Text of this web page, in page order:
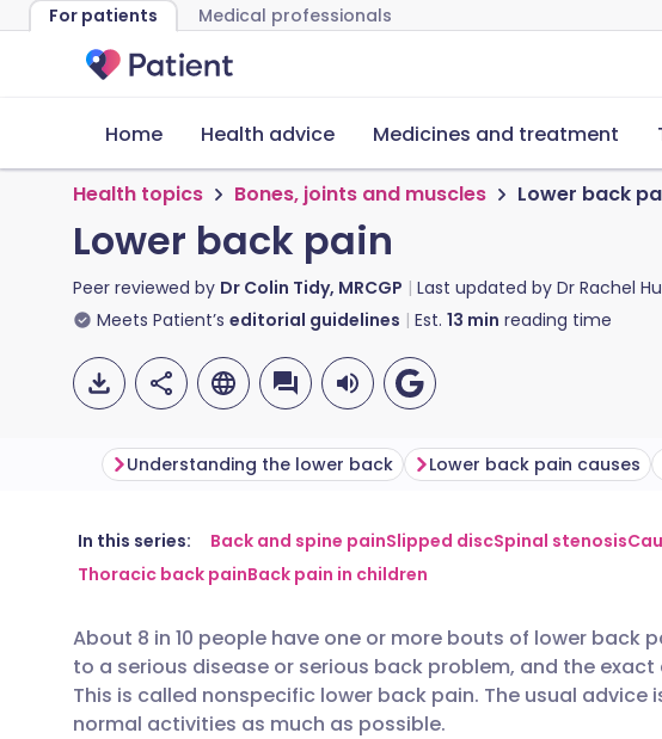
For patients Medical professionals
Home Health advice Medicines and treatment
Health topics Bones, joints and muscles Lower back
Lower back pain
Peer reviewed by Dr Colin Tidy, MRCGP Last updated by Dr Rachel
Meets Patient’s editorial guidelines Est. 13 min reading time
Share via email
Share via LinkedIn
🇬🇧 English 🇩🇪 Deutsch
🇮🇹 Italiano 🇵🇹 Português
Understanding the lower back Lower back pain causes
In this series: Back and spine painSlipped discSpinal stenosis
Thoracic back painBack pain in children
About 8 in 10 people have one or more bouts of lower back
to a serious disease or serious back problem, and the
This is called nonspecific lower back pain. The usual advice
normal activities as much as possible.